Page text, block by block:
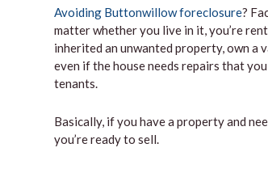
Avoiding Buttonwillow foreclosure?
matter whether you live in it, you’re
inherited an unwanted property, own a
even if the house needs repairs that
tenants.
Basically, if you have a property and
you’re ready to sell.